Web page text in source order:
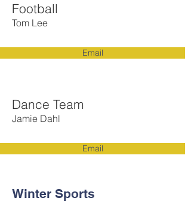
Football
Tom Lee
Email
Dance Team
Jamie Dahl
Email
Winter Sports